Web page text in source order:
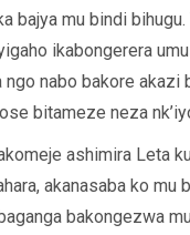
bajya mu bindi
ikabongerera
ngo nabo bakore akazi
bitameze neza
ashimira Leta
akanasaba ko mu
bakongezwa